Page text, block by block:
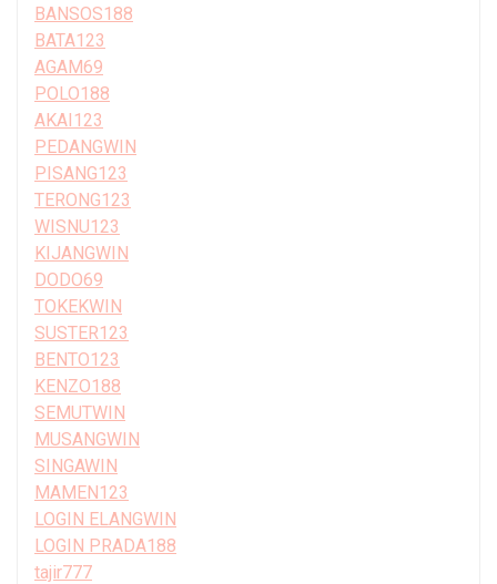
BANSOS188
BATA123
AGAM69
POLO188
AKAI123
PEDANGWIN
PISANG123
TERONG123
WISNU123
KIJANGWIN
DODO69
TOKEKWIN
SUSTER123
BENTO123
KENZO188
SEMUTWIN
MUSANGWIN
SINGAWIN
MAMEN123
LOGIN ELANGWIN
LOGIN PRADA188
tajir777